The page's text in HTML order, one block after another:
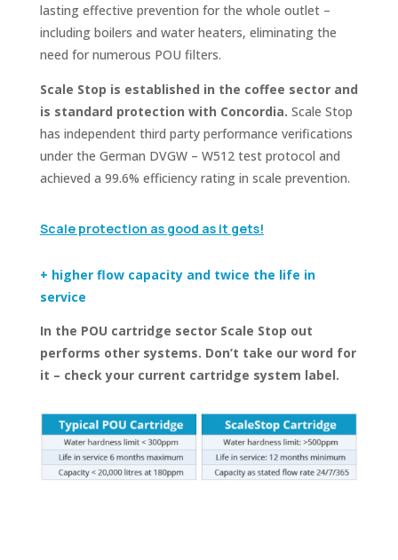
lasting effective prevention for the whole outlet –
including boilers and water heaters, eliminating the
need for numerous POU filters.
Scale Stop is established in the coffee sector and
is standard protection with Concordia. Scale Stop
has independent third party performance verifications
under the German DVGW – W512 test protocol and
achieved a 99.6% efficiency rating in scale prevention.
Scale protection as good as it gets!
+ higher flow capacity and twice the life in
service
In the POU cartridge sector Scale Stop out
performs other systems. Don’t take our word for
it – check your current cartridge system label.